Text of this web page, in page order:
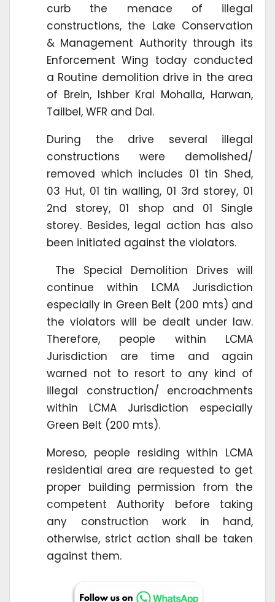
curb the menace of illegal
constructions, the Lake Conservation
& Management Authority through its
Enforcement Wing today conducted
a Routine demolition drive in the area
of Brein, Ishber Kral Mohalla, Harwan,
Tailbel, WFR and Dal.
During the drive several illegal
constructions were demolished/
removed which includes 01 tin Shed,
03 Hut, 01 tin walling, 01 3rd storey, 01
2nd storey, 01 shop and 01 Single
storey. Besides, legal action has also
been initiated against the violators.
The Special Demolition Drives will
continue within LCMA Jurisdiction
especially in Green Belt (200 mts) and
the violators will be dealt under law.
Therefore, people within LCMA
Jurisdiction are time and again
warned not to resort to any kind of
illegal construction/ encroachments
within LCMA Jurisdiction especially
Green Belt (200 mts).
Moreso, people residing within LCMA
residential area are requested to get
proper building permission from the
competent Authority before taking
any construction work in hand,
otherwise, strict action shall be taken
against them.